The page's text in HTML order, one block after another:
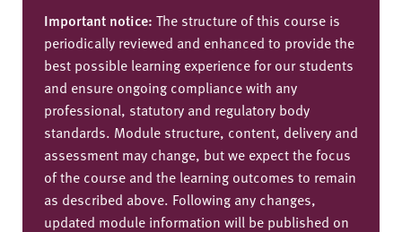
Important notice: The structure of this course is
periodically reviewed and enhanced to provide the
best possible learning experience for our students
and ensure ongoing compliance with any
professional, statutory and regulatory body
standards. Module structure, content, delivery and
assessment may change, but we expect the focus
of the course and the learning outcomes to remain
as described above. Following any changes,
updated module information will be published on